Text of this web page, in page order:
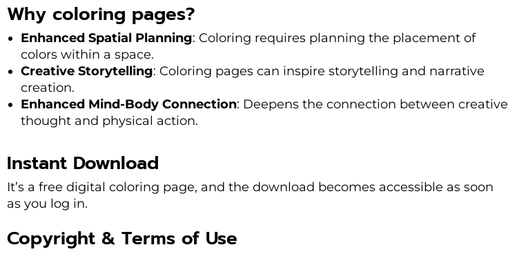
Why coloring pages?
Enhanced Spatial Planning: Coloring requires planning the placement of
colors within a space.
Creative Storytelling: Coloring pages can inspire storytelling and narrative
creation.
Enhanced Mind-Body Connection: Deepens the connection between creative
thought and physical action.
Instant Download
It’s a free digital coloring page, and the download becomes accessible as soon
as you log in.
Copyright & Terms of Use